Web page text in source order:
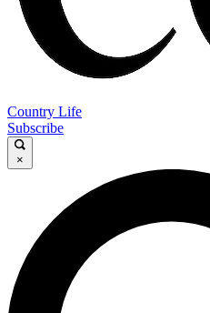
Country Life
Subscribe
×